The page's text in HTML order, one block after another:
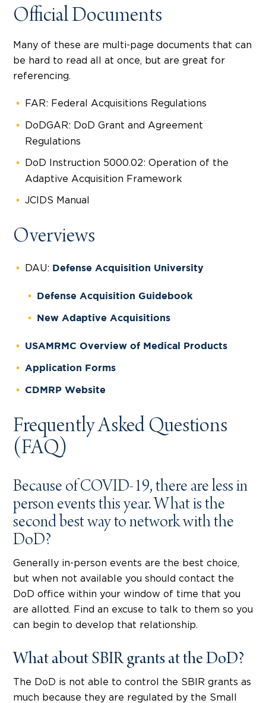
Official Documents
Many of these are multi-page documents that can
be hard to read all at once, but are great for
referencing.
FAR: Federal Acquisitions Regulations
DoDGAR: DoD Grant and Agreement
Regulations
DoD Instruction 5000.02: Operation of the
Adaptive Acquisition Framework
JCIDS Manual
Overviews
DAU: Defense Acquisition University
Defense Acquisition Guidebook
New Adaptive Acquisitions
USAMRMC Overview of Medical Products
Application Forms
CDMRP Website
Frequently Asked Questions
(FAQ)
Because of COVID-19, there are less in
person events this year. What is the
second best way to network with the
DoD?
Generally in-person events are the best choice,
but when not available you should contact the
DoD office within your window of time that you
are allotted. Find an excuse to talk to them so you
can begin to develop that relationship.
What about SBIR grants at the DoD?
The DoD is not able to control the SBIR grants as
much because they are regulated by the Small